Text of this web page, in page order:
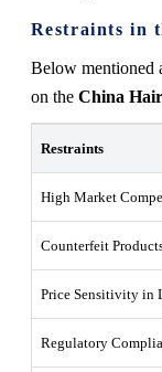
Restraints in
Below mentioned
on the China
Restraints
High Market
Counterfeit
Price Sensitivity in
Regulatory